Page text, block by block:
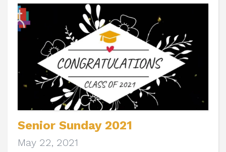
Senior Sunday 2021
May 22, 2021